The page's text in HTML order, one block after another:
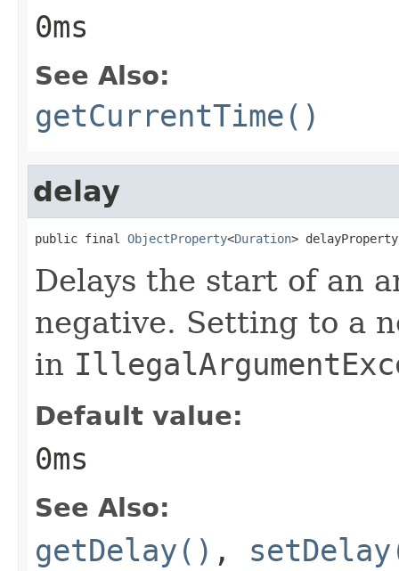
0ms
See Also:
getCurrentTime()
delay
public final ObjectProperty<Duration> delayProperty
Delays the start of an
negative. Setting to a
in
Default value:
0ms
See Also:
getDelay() ,